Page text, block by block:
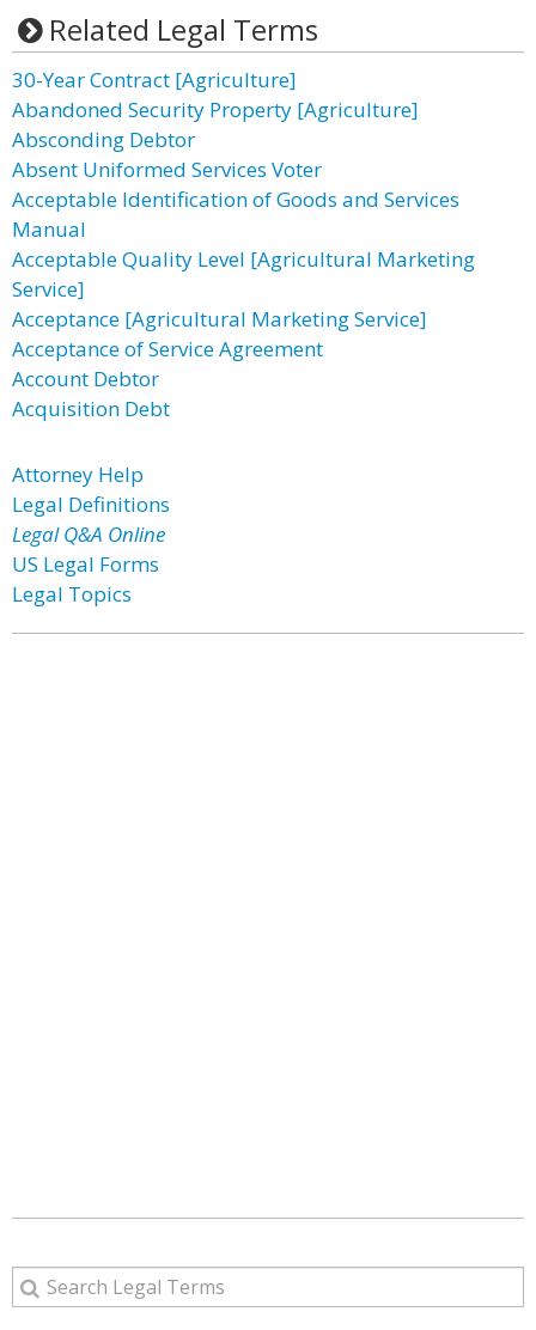
Related Legal Terms
30-Year Contract [Agriculture]
Abandoned Security Property [Agriculture]
Absconding Debtor
Absent Uniformed Services Voter
Acceptable Identification of Goods and Services
Manual
Acceptable Quality Level [Agricultural Marketing
Service]
Acceptance [Agricultural Marketing Service]
Acceptance of Service Agreement
Account Debtor
Acquisition Debt
Attorney Help
Legal Definitions
Legal Q&A Online
US Legal Forms
Legal Topics